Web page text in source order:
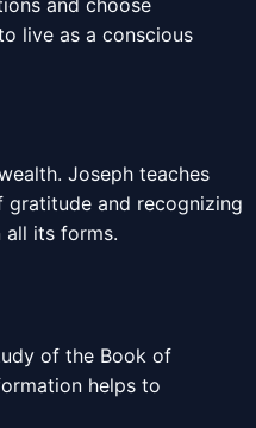
and choose
live as a conscious
Joseph teaches
and recognizing
its forms.
of the Book of
helps to